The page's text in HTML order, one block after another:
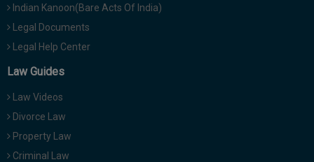
Indian Kanoon(Bare Acts Of India)
Legal Documents
Legal Help Center
Law Guides
Law Videos
Divorce Law
Property Law
Criminal Law